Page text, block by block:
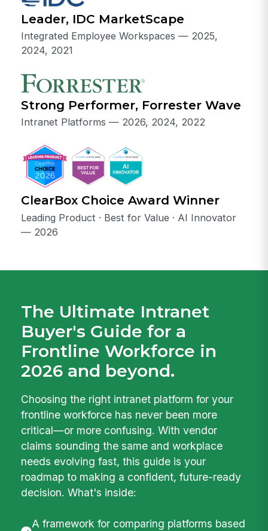
Leader, IDC MarketScape
Integrated Employee Workspaces — 2025,
2024, 2021
Strong Performer, Forrester Wave
Intranet Platforms — 2026, 2024, 2022
ClearBox Choice Award Winner
Leading Product · Best for Value · AI Innovator
— 2026
The Ultimate Intranet
Buyer's Guide for a
Frontline Workforce in
2026 and beyond.
Choosing the right intranet platform for your
frontline workforce has never been more
critical—or more confusing. With vendor
claims sounding the same and workplace
needs evolving fast, this guide is your
roadmap to making a confident, future-ready
decision. What's inside:
A framework for comparing platforms based